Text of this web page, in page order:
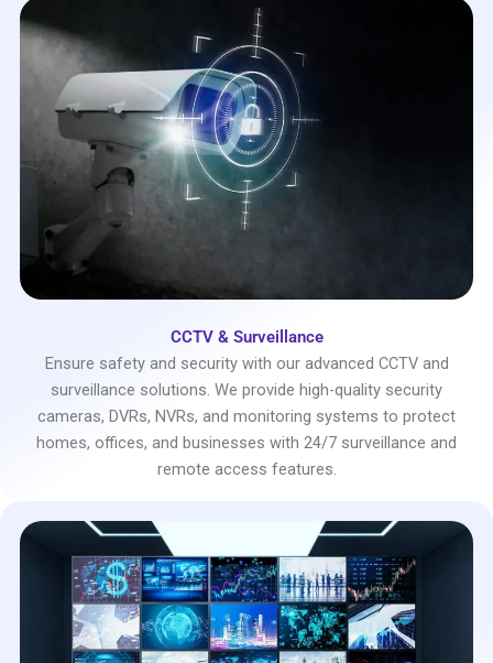
CCTV & Surveillance
Ensure safety and security with our advanced CCTV and
surveillance solutions. We provide high-quality security
cameras, DVRs, NVRs, and monitoring systems to protect
homes, offices, and businesses with 24/7 surveillance and
remote access features.